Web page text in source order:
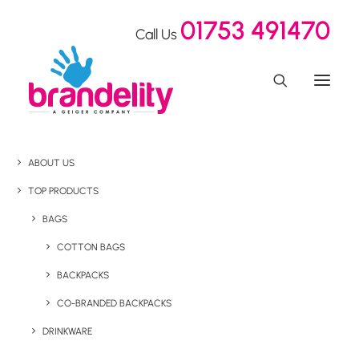
Call Us 01753 491470
ABOUT US
TOP PRODUCTS
BAGS
COTTON BAGS
BACKPACKS
CO-BRANDED BACKPACKS
DRINKWARE